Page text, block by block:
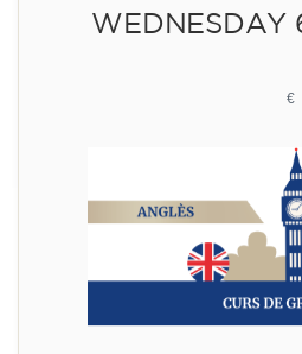
WEDNESDAY
€